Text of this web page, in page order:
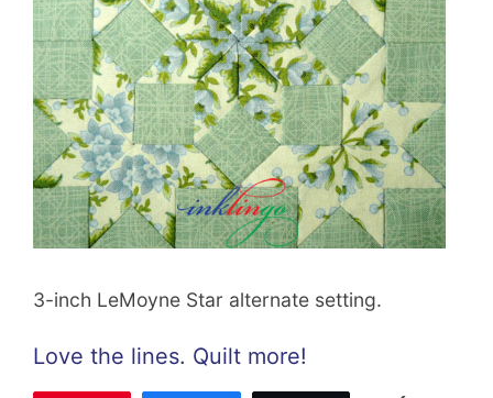
3-inch LeMoyne Star alternate setting.
Love the lines. Quilt more!